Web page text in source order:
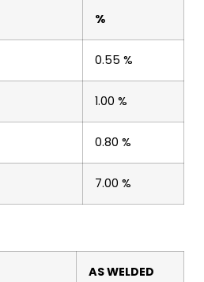
%
0.55 %
1.00 %
0.80 %
7.00 %
AS WELDED